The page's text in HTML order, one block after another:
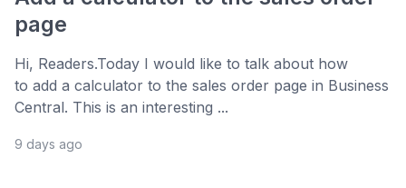
page
Hi, Readers.Today I would like to talk about how
to add a calculator to the sales order page in Business
Central. This is an interesting ...
9 days ago